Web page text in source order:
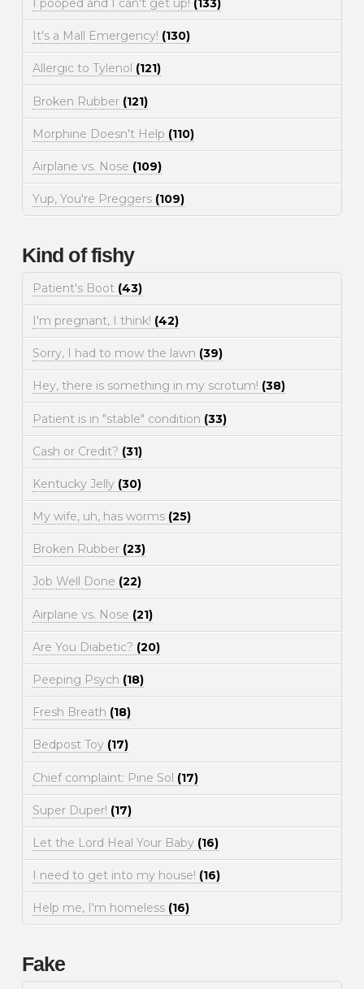
I pooped and I can't get up! (133)
It's a Mall Emergency! (130)
Allergic to Tylenol (121)
Broken Rubber (121)
Morphine Doesn't Help (110)
Airplane vs. Nose (109)
Yup, You're Preggers (109)
Kind of fishy
Patient's Boot (43)
I'm pregnant, I think! (42)
Sorry, I had to mow the lawn (39)
Hey, there is something in my scrotum! (38)
Patient is in "stable" condition (33)
Cash or Credit? (31)
Kentucky Jelly (30)
My wife, uh, has worms (25)
Broken Rubber (23)
Job Well Done (22)
Airplane vs. Nose (21)
Are You Diabetic? (20)
Peeping Psych (18)
Fresh Breath (18)
Bedpost Toy (17)
Chief complaint: Pine Sol (17)
Super Duper! (17)
Let the Lord Heal Your Baby (16)
I need to get into my house! (16)
Help me, I'm homeless (16)
Fake